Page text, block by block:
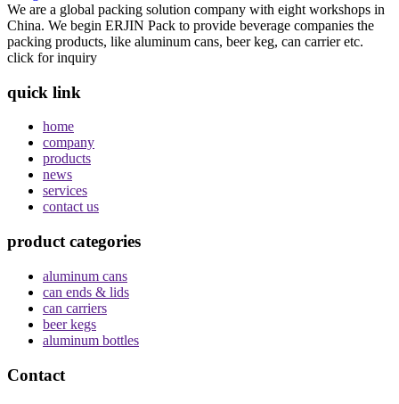
We are a global packing solution company with eight workshops in
China. We begin ERJIN Pack to provide beverage companies the
packing products, like aluminum cans, beer keg, can carrier etc.
click for inquiry
quick link
home
company
products
news
services
contact us
product categories
aluminum cans
can ends & lids
can carriers
beer kegs
aluminum bottles
Contact